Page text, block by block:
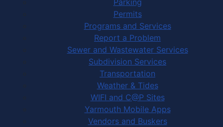
Permits
Programs and Services
Report a Problem
Sewer and Wastewater Services
Subdivision Services
Transportation
Weather & Tides
WIFI and C@P Sites
Yarmouth Mobile Apps
Vendors and Buskers